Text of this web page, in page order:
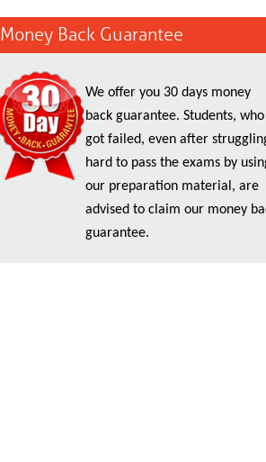
Money Back Guarantee
We offer you 30 days money
back guarantee. Students, who
got failed, even after
hard to pass the exams by
our preparation material, are
advised to claim our money
guarantee.